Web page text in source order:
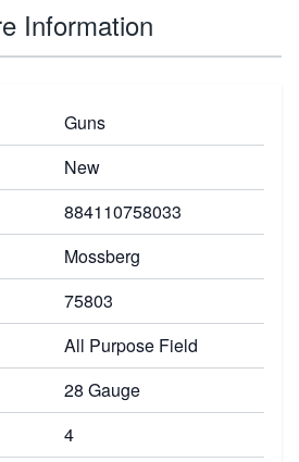
Information
Guns
New
884110758033
Mossberg
75803
All Purpose Field
28 Gauge
4